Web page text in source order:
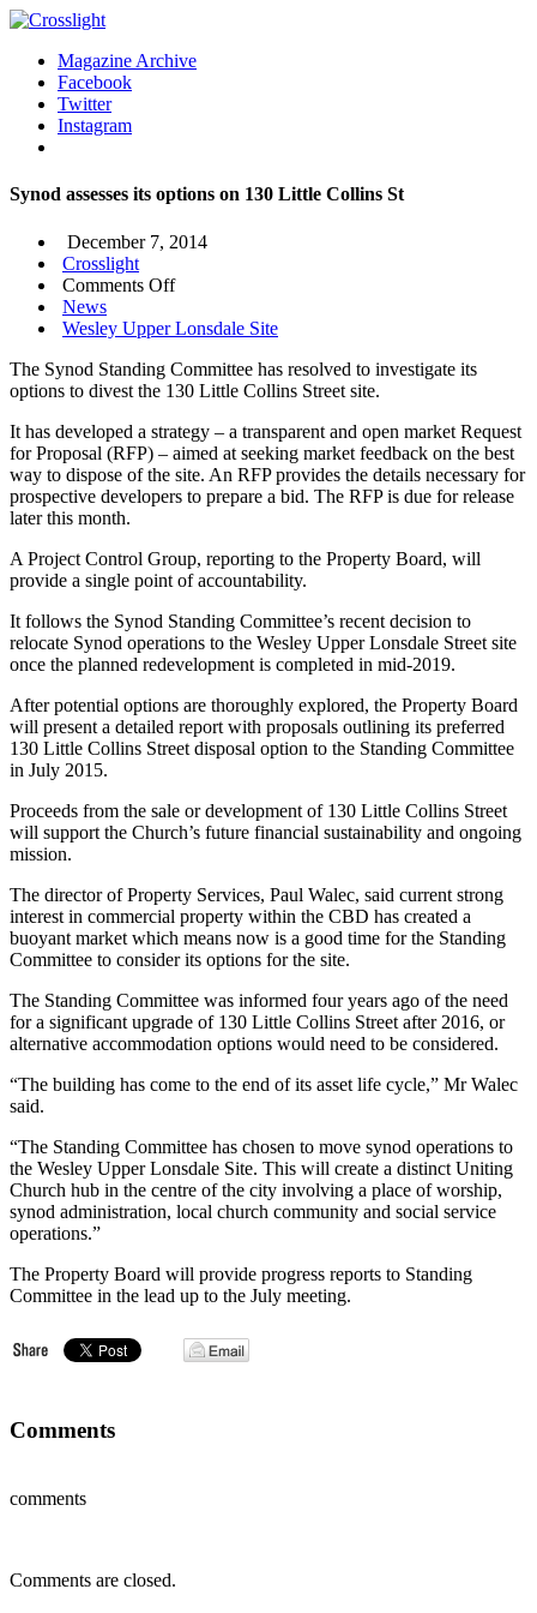
Magazine Archive
Facebook
Twitter
Instagram
Synod assesses its options on 130 Little Collins St
December 7, 2014
Crosslight
Comments Offon
assesses
options
on
Little
Collins
St
News
Wesley Upper Lonsdale Site
The Synod Standing Committee has resolved to investigate its
options to divest the 130 Little Collins Street site.
It has developed a strategy – a transparent and open market Request
for Proposal (RFP) – aimed at seeking market feedback on the best
way to dispose of the site. An RFP provides the details necessary for
prospective developers to prepare a bid. The RFP is due for release
later this month.
A Project Control Group, reporting to the Property Board, will
provide a single point of accountability.
It follows the Synod Standing Committee’s recent decision to
relocate Synod operations to the Wesley Upper Lonsdale Street site
once the planned redevelopment is completed in mid-2019.
After potential options are thoroughly explored, the Property Board
will present a detailed report with proposals outlining its preferred
130 Little Collins Street disposal option to the Standing Committee
in July 2015.
Proceeds from the sale or development of 130 Little Collins Street
will support the Church’s future financial sustainability and ongoing
mission.
The director of Property Services, Paul Walec, said current strong
interest in commercial property within the CBD has created a
buoyant market which means now is a good time for the Standing
Committee to consider its options for the site.
The Standing Committee was informed four years ago of the need
for a significant upgrade of 130 Little Collins Street after 2016, or
alternative accommodation options would need to be considered.
“The building has come to the end of its asset life cycle,” Mr Walec
said.
“The Standing Committee has chosen to move synod operations to
the Wesley Upper Lonsdale Site. This will create a distinct Uniting
Church hub in the centre of the city involving a place of worship,
synod administration, local church community and social service
operations.”
The Property Board will provide progress reports to Standing
Committee in the lead up to the July meeting.
Comments
comments
Comments are closed.